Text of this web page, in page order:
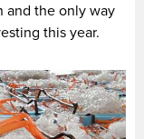
and the only way
this year.